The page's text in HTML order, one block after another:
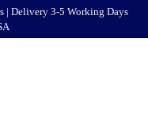
| Delivery 3-5 Working Days